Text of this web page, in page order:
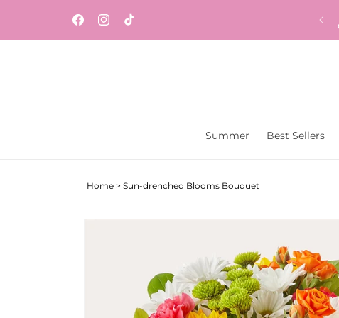
FacebookInstagram
TikTok
Summer Best Sellers
Home > Sun-drenched Blooms Bouquet